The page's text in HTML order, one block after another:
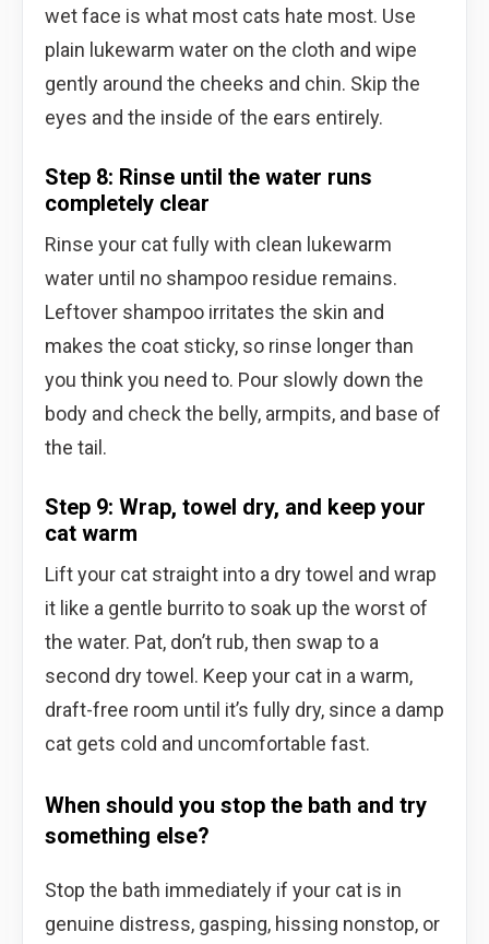
wet face is what most cats hate most. Use
plain lukewarm water on the cloth and wipe
gently around the cheeks and chin. Skip the
eyes and the inside of the ears entirely.
Step 8: Rinse until the water runs
completely clear
Rinse your cat fully with clean lukewarm
water until no shampoo residue remains.
Leftover shampoo irritates the skin and
makes the coat sticky, so rinse longer than
you think you need to. Pour slowly down the
body and check the belly, armpits, and base of
the tail.
Step 9: Wrap, towel dry, and keep your
cat warm
Lift your cat straight into a dry towel and wrap
it like a gentle burrito to soak up the worst of
the water. Pat, don’t rub, then swap to a
second dry towel. Keep your cat in a warm,
draft-free room until it’s fully dry, since a damp
cat gets cold and uncomfortable fast.
When should you stop the bath and try
something else?
Stop the bath immediately if your cat is in
genuine distress, gasping, hissing nonstop, or